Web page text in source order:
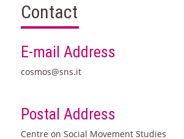
Contact
E-mail Address
cosmos@sns.it
Postal Address
Centre on Social Movement Studies